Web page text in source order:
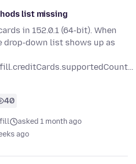
list missing
in 152.0.1 (64-bit). When
drop-down list shows up as
40
asked 1 month ago
ago